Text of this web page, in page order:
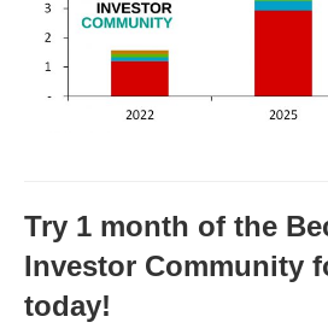
Try 1 month of the
Investor Community
today!